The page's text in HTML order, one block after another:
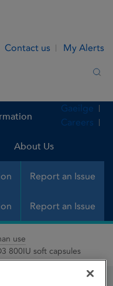
Contact us My Alerts
About Us
Report an Issue
Gaeilge
Careers
Report an Issue
use
800IU soft capsules